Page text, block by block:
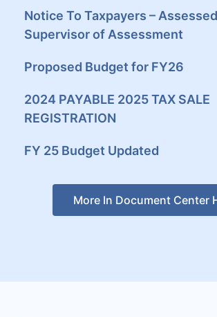
Notice To Taxpayers –
Supervisor of Assessment
Proposed Budget for FY26
2024 PAYABLE 2025 TAX SALE
REGISTRATION
FY 25 Budget Updated
More In Document Center